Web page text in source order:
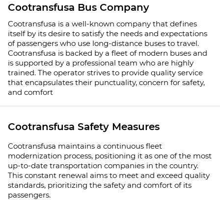
Cootransfusa Bus Company
Cootransfusa is a well-known company that defines
itself by its desire to satisfy the needs and expectations
of passengers who use long-distance buses to travel.
Cootransfusa is backed by a fleet of modern buses and
is supported by a professional team who are highly
trained. The operator strives to provide quality service
that encapsulates their punctuality, concern for safety,
and comfort
Cootransfusa Safety Measures
Cootransfusa maintains a continuous fleet
modernization process, positioning it as one of the most
up-to-date transportation companies in the country.
This constant renewal aims to meet and exceed quality
standards, prioritizing the safety and comfort of its
passengers.